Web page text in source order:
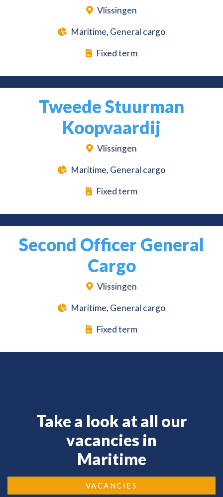
Vlissingen
Maritime, General cargo
Fixed term
Tweede Stuurman
Koopvaardij
Vlissingen
Maritime, General cargo
Fixed term
Second Officer General
Cargo
Vlissingen
Maritime, General cargo
Fixed term
Take a look at all our
vacancies in
Maritime
VACANCIES